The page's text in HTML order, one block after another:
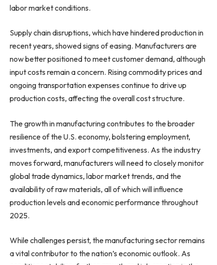
labor market conditions.
Supply chain disruptions, which have hindered production in
recent years, showed signs of easing. Manufacturers are
now better positioned to meet customer demand, although
input costs remain a concern. Rising commodity prices and
ongoing transportation expenses continue to drive up
production costs, affecting the overall cost structure.
The growth in manufacturing contributes to the broader
resilience of the U.S. economy, bolstering employment,
investments, and export competitiveness. As the industry
moves forward, manufacturers will need to closely monitor
global trade dynamics, labor market trends, and the
availability of raw materials, all of which will influence
production levels and economic performance throughout
2025.
While challenges persist, the manufacturing sector remains
a vital contributor to the nation’s economic outlook. As